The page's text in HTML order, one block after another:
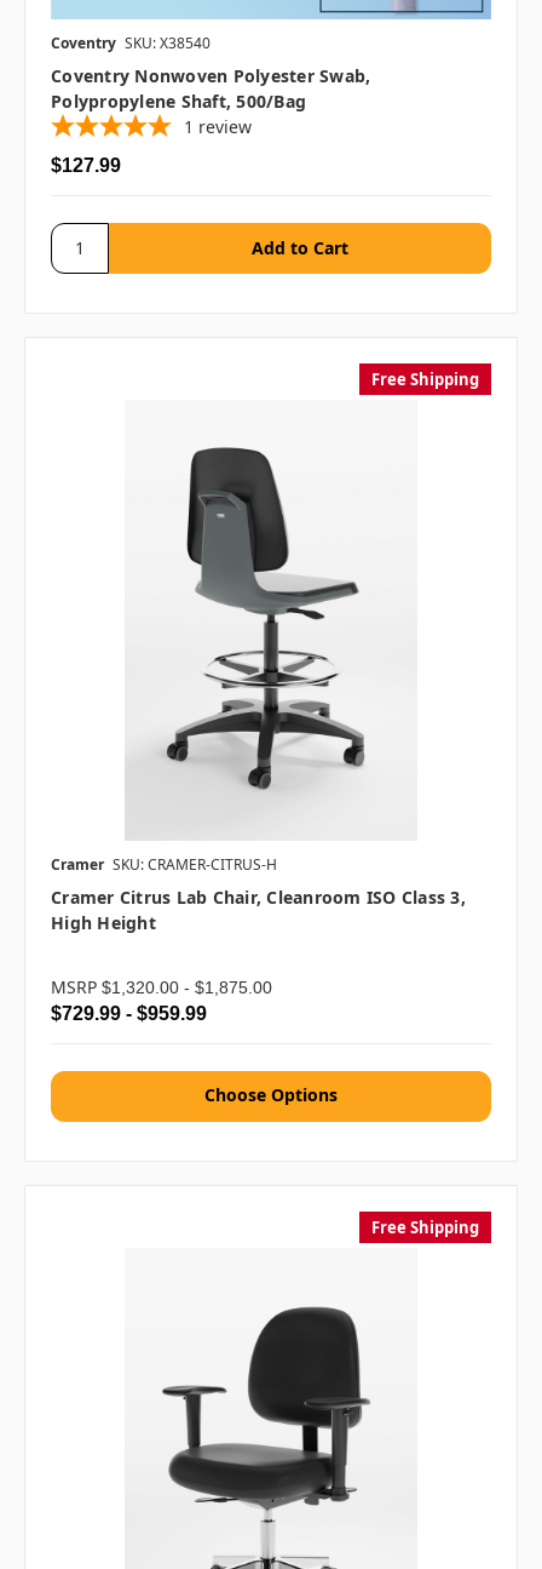
Coventry SKU: X38540
Coventry Nonwoven Polyester Swab,
Polypropylene Shaft, 500/bag
1 review
$127.99
Free Shipping
Cramer SKU: CRAMER-CITRUS-H
Cramer Citrus Lab Chair, Cleanroom ISO Class 3,
High Height
MSRP $1,320.00 - $1,875.00
$729.99 - $959.99
Choose Options
Free Shipping